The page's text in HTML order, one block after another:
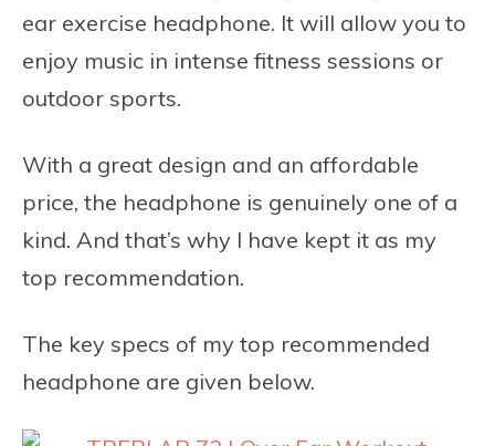
ear exercise headphone. It will allow you to
enjoy music in intense fitness sessions or
outdoor sports.
With a great design and an affordable
price, the headphone is genuinely one of a
kind. And that’s why I have kept it as my
top recommendation.
The key specs of my top recommended
headphone are given below.